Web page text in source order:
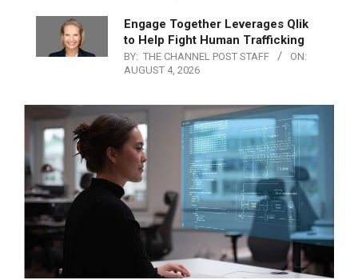
Engage Together Leverages Qlik
to Help Fight Human Trafficking
BY: THE CHANNEL POST STAFF
ON:
AUGUST 4, 2026